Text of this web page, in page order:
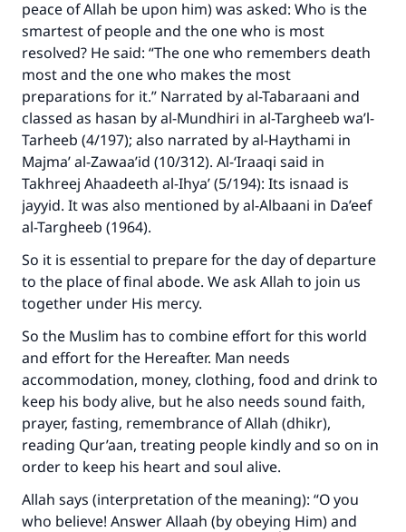
peace of Allah be upon him) was asked: Who is the
smartest of people and the one who is most
resolved? He said: “The one who remembers death
most and the one who makes the most
preparations for it.” Narrated by al-Tabaraani and
classed as hasan by al-Mundhiri in al-Targheeb wa’l-
Tarheeb (4/197); also narrated by al-Haythami in
Majma’ al-Zawaa’id (10/312). Al-‘Iraaqi said in
Takhreej Ahaadeeth al-Ihya’ (5/194): Its isnaad is
jayyid. It was also mentioned by al-Albaani in Da’eef
al-Targheeb (1964).
So it is essential to prepare for the day of departure
to the place of final abode. We ask Allah to join us
together under His mercy.
So the Muslim has to combine effort for this world
and effort for the Hereafter. Man needs
accommodation, money, clothing, food and drink to
keep his body alive, but he also needs sound faith,
prayer, fasting, remembrance of Allah (dhikr),
reading Qur’aan, treating people kindly and so on in
order to keep his heart and soul alive.
Allah says (interpretation of the meaning): “O you
who believe! Answer Allaah (by obeying Him) and
Make an impact on millions of lives
with your contribution today
Your support is crucial for our mission.